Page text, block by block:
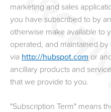
marketing and sales
you have subscribed to by
otherwise make available to
operated, and maintained by
via http://hubspot.com or
ancillary products and
that we provide to you.
"Subscription Term" means